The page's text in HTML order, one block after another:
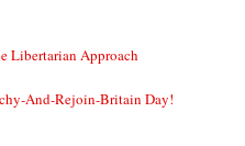
Libertarian Approach
And-Rejoin-Britain Day!